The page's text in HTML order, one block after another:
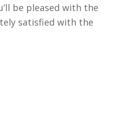
be pleased with the
satisfied with the